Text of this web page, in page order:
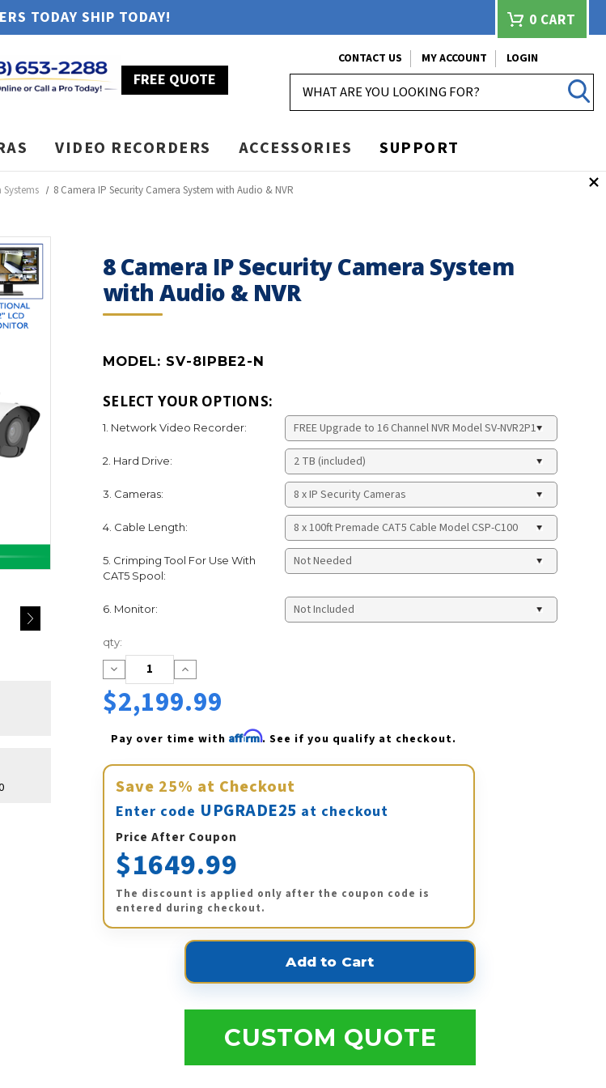
TODAY SHIP TODAY! 0 CART
FREE QUOTE
CONTACT US MY ACCOUNT
LOGIN
VIDEO RECORDERS ACCESSORIES SUPPORT
Systems 8 Camera IP Security Camera System with Audio & NVR
8 Camera IP Security Camera System
with Audio & NVR
MODEL: SV-8IPBE2-N
SELECT YOUR OPTIONS:
1. Network Video Recorder:
2. Hard Drive:
3. Cameras:
4. Cable Length:
5. Crimping Tool For Use With
CAT5 Spool:
6. Monitor:
Current
Stock:
qty:
Decrease
Quantity:
Increase
Quantity:
$2,199.99
Pay over time with Affirm. See if you qualify at checkout.
Save 25% at Checkout
Enter code UPGRADE25 at checkout
Price After Coupon
$1649.99
The discount is applied only after the coupon code is
entered during checkout.
CUSTOM QUOTE